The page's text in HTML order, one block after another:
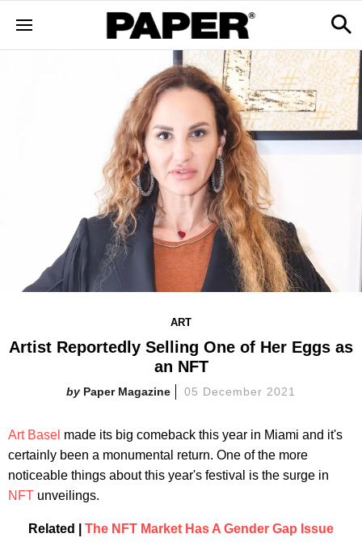
ART
Artist Reportedly Selling One of Her Eggs as
an NFT
Paper Magazine 05 December 2021
Art Basel made its big comeback this year in Miami and it's
certainly been a monumental return. One of the more
noticeable things about this year's festival is the surge in
NFT unveilings.
Related | The NFT Market Has A Gender Gap Issue